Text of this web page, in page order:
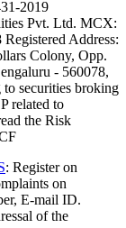
2019
Pvt. Ltd. MCX:
Address:
Colony, Opp.
- 560078,
securities broking
related to
the Risk
: Register on
on
E-mail ID.
of the